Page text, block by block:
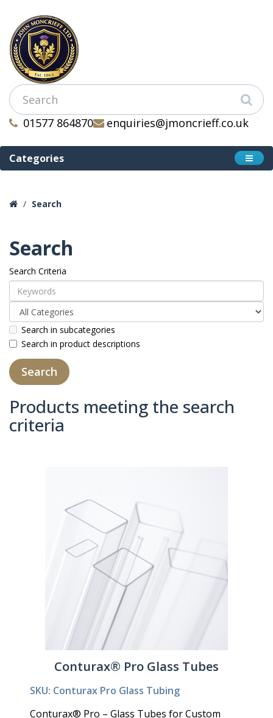
01577 864870 enquiries@jmoncrieff.co.uk
Categories
Search
Search
Search Criteria
Search in subcategories
Search in product descriptions
Products meeting the search
criteria
Conturax® Pro Glass Tubes
SKU: Conturax Pro Glass Tubing
Conturax® Pro – Glass Tubes for Custom